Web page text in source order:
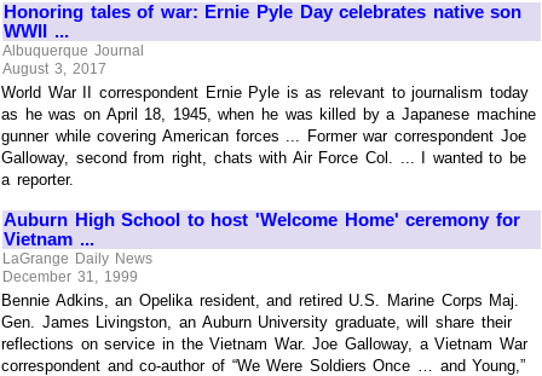
Honoring tales of war: Ernie Pyle Day celebrates native son
WWII ...
Albuquerque Journal
August 3, 2017
World War II correspondent Ernie Pyle is as relevant to journalism today
as he was on April 18, 1945, when he was killed by a Japanese machine
gunner while covering American forces ... Former war correspondent Joe
Galloway, second from right, chats with Air Force Col. ... I wanted to be
a reporter.
Auburn High School to host 'Welcome Home' ceremony for
Vietnam ...
LaGrange Daily News
December 31, 1999
Bennie Adkins, an Opelika resident, and retired U.S. Marine Corps Maj.
Gen. James Livingston, an Auburn University graduate, will share their
reflections on service in the Vietnam War. Joe Galloway, a Vietnam War
correspondent and co-author of “We Were Soldiers Once … and Young,”